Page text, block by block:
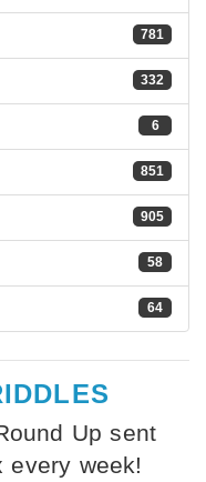
781
332
6
851
905
58
64
Up sent
every week!